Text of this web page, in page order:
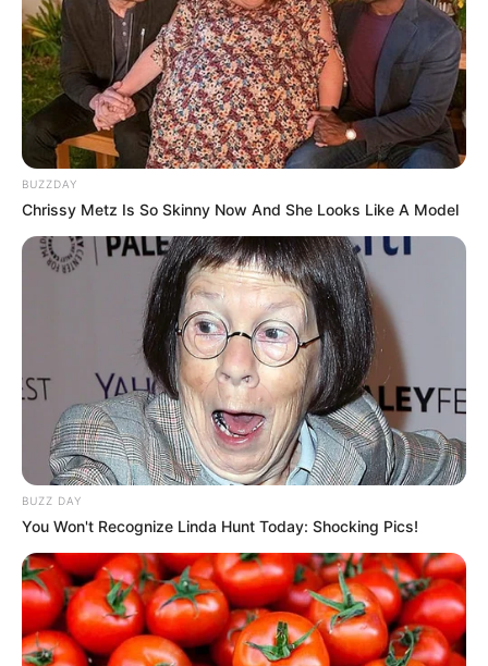
BUZZDAY
Chrissy Metz Is So Skinny Now And She Looks Like A Model
BUZZ DAY
You Won't Recognize Linda Hunt Today: Shocking Pics!